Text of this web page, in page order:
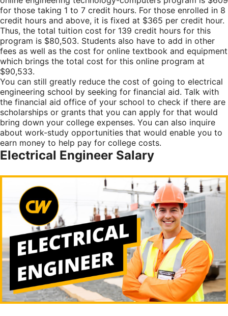
for those taking 1 to 7 credit hours. For those enrolled in 8
credit hours and above, it is fixed at $365 per credit hour.
Thus, the total tuition cost for 139 credit hours for this
program is $80,503. Students also have to add in other
fees as well as the cost for online textbook and equipment
which brings the total cost for this online program at
$90,533.
You can still greatly reduce the cost of going to electrical
engineering school by seeking for financial aid. Talk with
the financial aid office of your school to check if there are
scholarships or grants that you can apply for that would
bring down your college expenses. You can also inquire
about work-study opportunities that would enable you to
earn money to help pay for college costs.
Electrical Engineer Salary